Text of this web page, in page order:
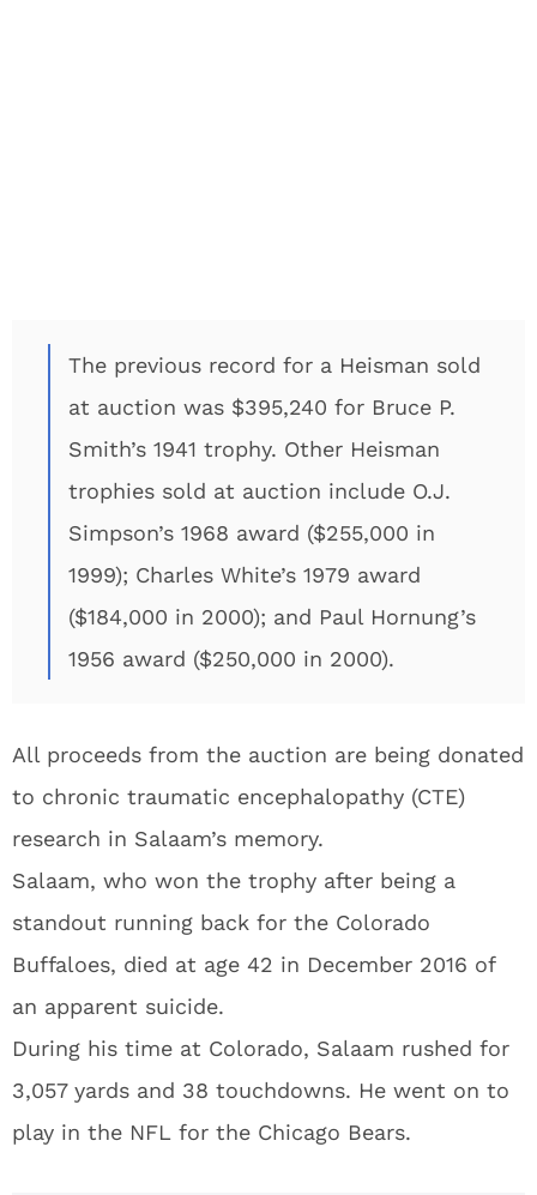
The previous record for a Heisman sold
at auction was $395,240 for Bruce P.
Smith’s 1941 trophy. Other Heisman
trophies sold at auction include O.J.
Simpson’s 1968 award ($255,000 in
1999); Charles White’s 1979 award
($184,000 in 2000); and Paul Hornung’s
1956 award ($250,000 in 2000).
All proceeds from the auction are being donated
to chronic traumatic encephalopathy (CTE)
research in Salaam’s memory.
Salaam, who won the trophy after being a
standout running back for the Colorado
Buffaloes, died at age 42 in December 2016 of
an apparent suicide.
During his time at Colorado, Salaam rushed for
3,057 yards and 38 touchdowns. He went on to
play in the NFL for the Chicago Bears.